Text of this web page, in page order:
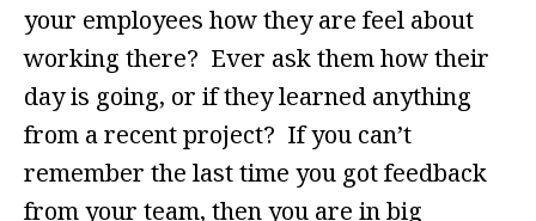
your employees how they are feel about
working there? Ever ask them how their
day is going, or if they learned anything
from a recent project? If you can’t
remember the last time you got feedback
from your team, then you are in big